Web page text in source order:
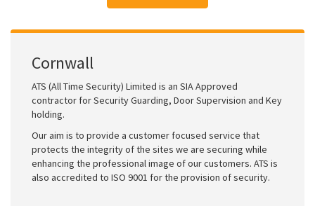
Cornwall
ATS (All Time Security) Limited is an SIA Approved
contractor for Security Guarding, Door Supervision and Key
holding.
Our aim is to provide a customer focused service that
protects the integrity of the sites we are securing while
enhancing the professional image of our customers. ATS is
also accredited to ISO 9001 for the provision of security.